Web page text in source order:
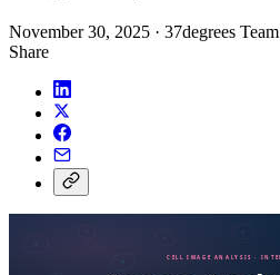
November 30, 2025 · 37degrees Team
Share